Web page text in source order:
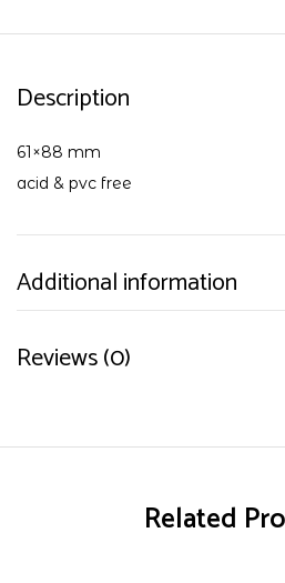
Description
61×88 mm
acid & pvc free
Additional information
Reviews (0)
Related